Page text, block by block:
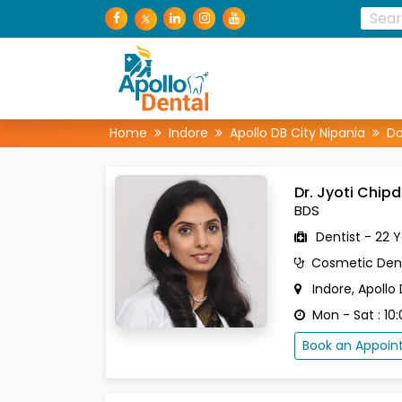
Home Indore Apollo DB City Nipania
Dr. Jyoti
BDS
Dentist - 22
Cosmetic
Indore, Apollo
Mon - Sat :
Book an